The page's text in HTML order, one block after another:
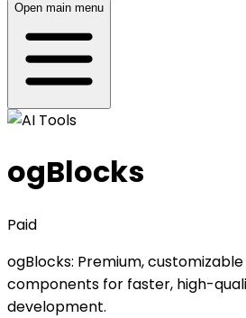
Open main menu
ogBlocks
Paid
ogBlocks: Premium,
components for faster, high-
development.